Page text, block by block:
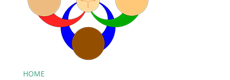
HOME